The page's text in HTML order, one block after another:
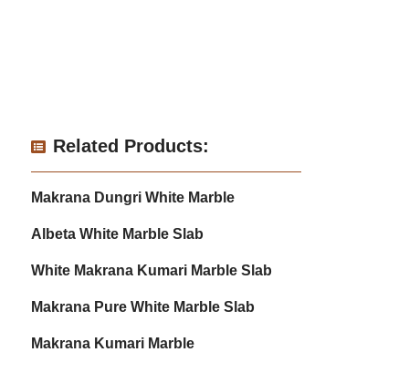
Related Products:
Makrana Dungri White Marble
Albeta White Marble Slab
White Makrana Kumari Marble Slab
Makrana Pure White Marble Slab
Makrana Kumari Marble